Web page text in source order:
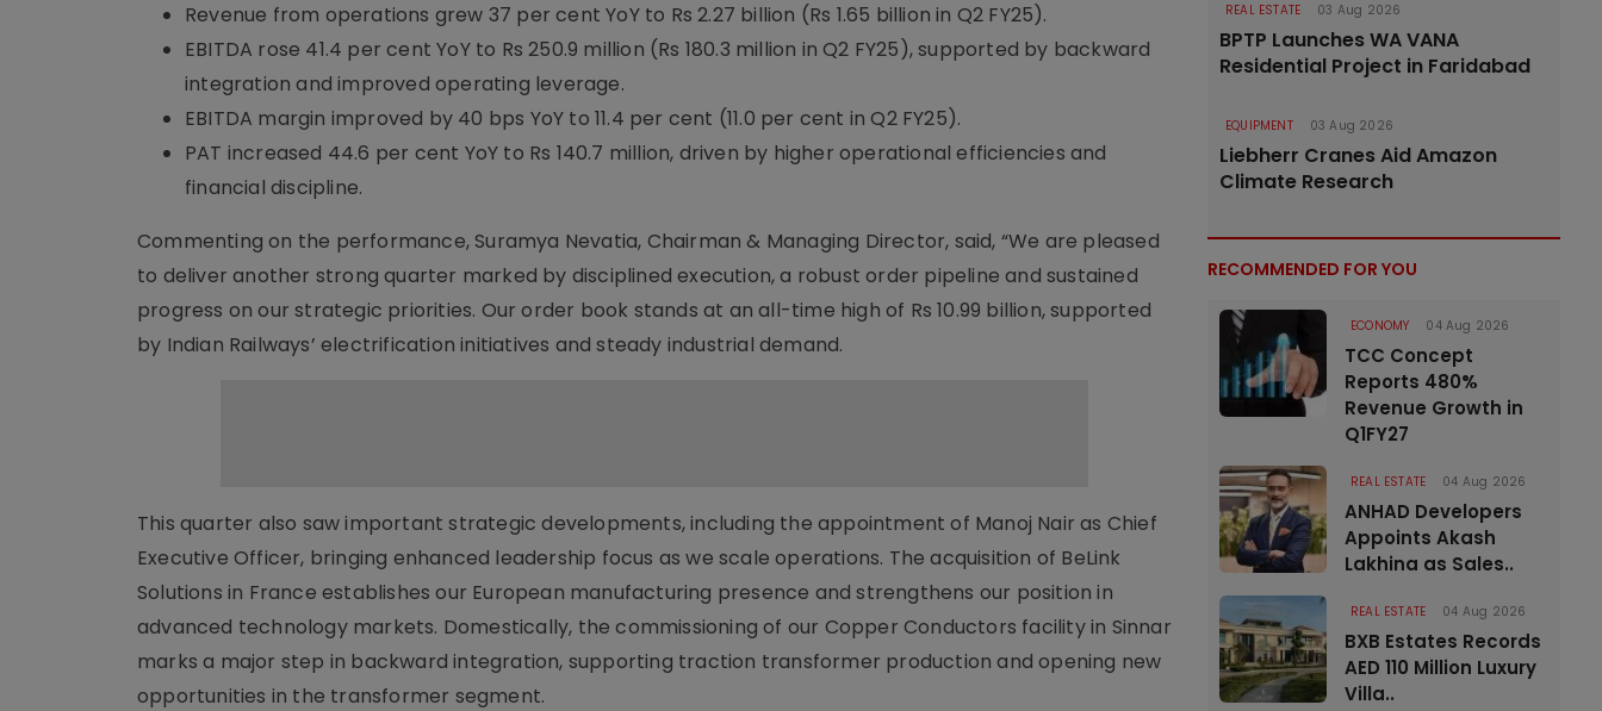
Revenue from operations grew 37 per cent YoY to Rs 2.27 billion (Rs 1.65 billion in Q2 FY25).
EBITDA rose 41.4 per cent YoY to Rs 250.9 million (Rs 180.3 million in Q2 FY25), supported by backward
integration and improved operating leverage.
EBITDA margin improved by 40 bps YoY to 11.4 per cent (11.0 per cent in Q2 FY25).
PAT increased 44.6 per cent YoY to Rs 140.7 million, driven by higher operational efficiencies and
financial discipline.
Commenting on the performance, Suramya Nevatia, Chairman & Managing Director, said, “We are pleased
to deliver another strong quarter marked by disciplined execution, a robust order pipeline and sustained
progress on our strategic priorities. Our order book stands at an all-time high of Rs 10.99 billion, supported
by Indian Railways’ electrification initiatives and steady industrial demand.
This quarter also saw important strategic developments, including the appointment of Manoj Nair as Chief
Executive Officer, bringing enhanced leadership focus as we scale operations. The acquisition of BeLink
Solutions in France establishes our European manufacturing presence and strengthens our position in
advanced technology markets. Domestically, the commissioning of our Copper Conductors facility in Sinnar
marks a major step in backward integration, supporting traction transformer production and opening new
opportunities in the transformer segment.
REAL ESTATE 03 Aug 2026
BPTP Launches WA VANA
Residential Project in Faridabad
EQUIPMENT 03 Aug 2026
Liebherr Cranes Aid Amazon
Climate Research
RECOMMENDED FOR YOU
ECONOMY 04 Aug 2026
TCC Concept
Reports 480%
Revenue Growth in
Q1FY27
REAL ESTATE 04 Aug 2026
ANHAD Developers
Appoints Akash
Lakhina as Sales..
REAL ESTATE 04 Aug 2026
BXB Estates Records
AED 110 Million Luxury
Villa..